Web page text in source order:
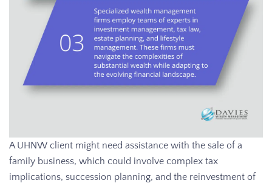
A UHNW client might need assistance with the sale of a
family business, which could involve complex tax
implications, succession planning, and the reinvestment of